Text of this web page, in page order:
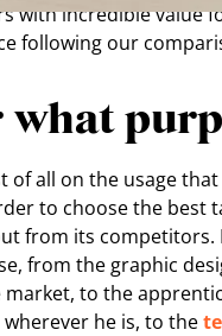
with incredible value
following our
all on the usage
to choose the best
from its
from the graphic
to the
he is, to the